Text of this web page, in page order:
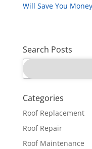
Will Save You
Search Posts
Categories
Roof Replacement
Roof Repair
Roof Maintenance